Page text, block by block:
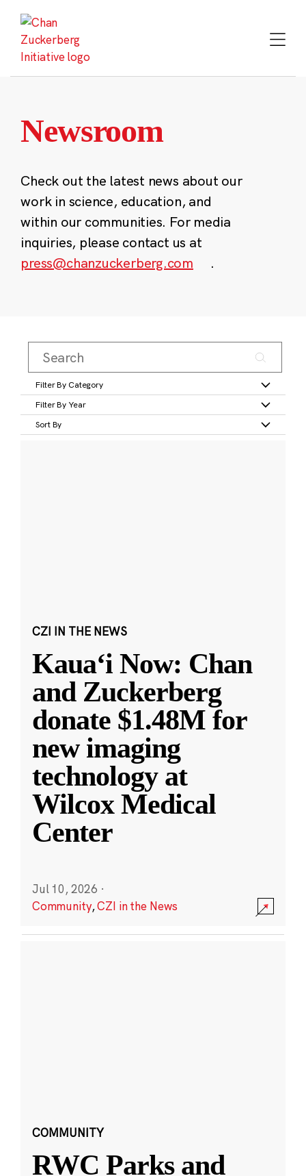
content
Newsroom
Check out the latest news about our
work in science, education, and
within our communities. For media
inquiries, please contact us at
press@chanzuckerberg.com
.
Filter By Category
Filter By Year
Sort By
CZI IN THE NEWS
Kauaʻi Now: Chan
and Zuckerberg
donate $1.48M for
new imaging
technology at
Wilcox Medical
Center
Jul 10, 2026 ·
Community,CZI in the News
COMMUNITY
RWC Parks and